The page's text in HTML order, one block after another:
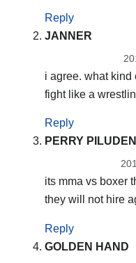
Reply
JANNER
i agree. what kind
fight like a
Reply
PERRY
its mma vs boxer
they will not hire
Reply
GOLDEN HAND